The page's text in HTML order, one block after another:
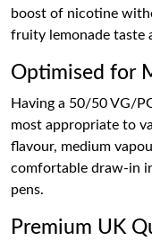
boost of nicotine
fruity lemonade taste
Optimised for
Having a 50/50 VG/
most appropriate to
flavour, medium
comfortable draw-in
pens.
Premium UK